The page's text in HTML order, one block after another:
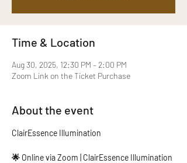
Time & Location
Aug 30, 2025, 12:30 PM – 2:00 PM
Zoom Link on the Ticket Purchase
About the event
ClairEssence Illumination
🌟 Online via Zoom | ClairEssence Illumination